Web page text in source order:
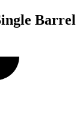
Barrel